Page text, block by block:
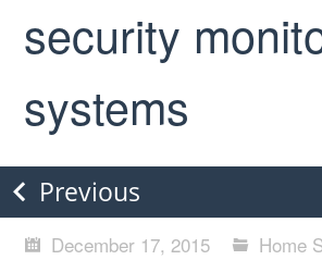
security
systems
Previous
December 17, 2015
Home